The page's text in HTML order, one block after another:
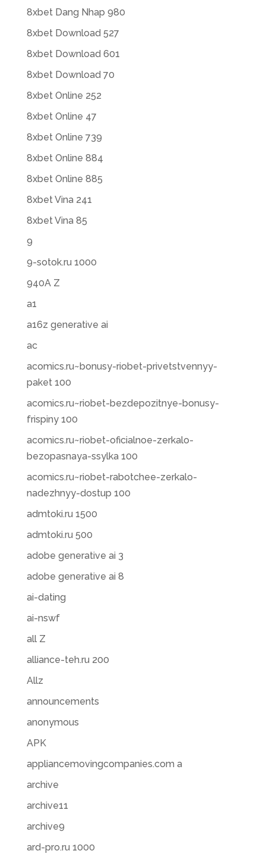
8xbet Dang Nhap 980
8xbet Download 527
8xbet Download 601
8xbet Download 70
8xbet Online 252
8xbet Online 47
8xbet Online 739
8xbet Online 884
8xbet Online 885
8xbet Vina 241
8xbet Vina 85
9
9-sotok.ru 1000
940A Z
a1
a16z generative ai
ac
acomics.ru~bonusy-riobet-privetstvennyy-
paket 100
acomics.ru~riobet-bezdepozitnye-bonusy-
frispiny 100
acomics.ru~riobet-oficialnoe-zerkalo-
bezopasnaya-ssylka 100
acomics.ru~riobet-rabotchee-zerkalo-
nadezhnyy-dostup 100
admtoki.ru 1500
admtoki.ru 500
adobe generative ai 3
adobe generative ai 8
ai-dating
ai-nswf
all Z
alliance-teh.ru 200
Allz
announcements
anonymous
APK
appliancemovingcompanies.com a
archive
archive11
archive9
ard-pro.ru 1000